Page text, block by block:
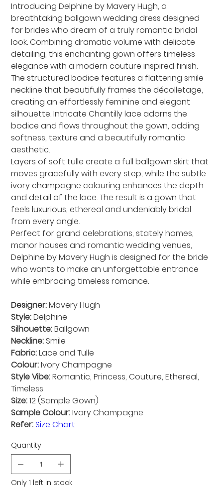
Introducing Delphine by Mavery Hugh, a
breathtaking ballgown wedding dress designed
for brides who dream of a truly romantic bridal
look. Combining dramatic volume with delicate
detailing, this enchanting gown offers timeless
elegance with a modern couture inspired finish.
The structured bodice features a flattering smile
neckline that beautifully frames the décolletage,
creating an effortlessly feminine and elegant
silhouette. Intricate Chantilly lace adorns the
bodice and flows throughout the gown, adding
softness, texture and a beautifully romantic
aesthetic.
Layers of soft tulle create a full ballgown skirt that
moves gracefully with every step, while the subtle
ivory champagne colouring enhances the depth
and detail of the lace. The result is a gown that
feels luxurious, ethereal and undeniably bridal
from every angle.
Perfect for grand celebrations, stately homes,
manor houses and romantic wedding venues,
Delphine by Mavery Hugh is designed for the bride
who wants to make an unforgettable entrance
while embracing timeless romance.
Designer:Mavery Hugh
Style:Delphine
Silhouette:Ballgown
Neckline: Smile
Fabric:Lace and Tulle
Colour:Ivory Champagne
Style Vibe:Romantic, Princess, Couture, Ethereal,
Timeless
Size:12 (Sample Gown)
Sample Colour:Ivory Champagne
Refer:Size Chart
Quantity
Only 1 left in stock